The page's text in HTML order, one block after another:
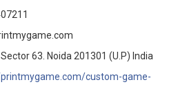
63. Noida 201301 (U.P) India
custom-game-